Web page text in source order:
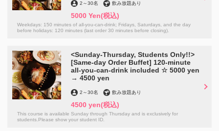
2 ～30名 飲み放題あり
5000 Yen(税込)
Weekdays: 150 minutes of all-you-can-drink; Fridays, Saturdays, and the day
before holidays: 120 minutes (last order 30 minutes before closing).
<Sunday-Thursday, Students Only!!>
[Same-day Order Buffet] 120-minute
all-you-can-drink included ☆ 5000 yen
→ 4500 yen
2 ～30名 飲み放題あり
4500 yen(税込)
This course is available Sunday through Thursday and is exclusively for
students.Please show your student ID.